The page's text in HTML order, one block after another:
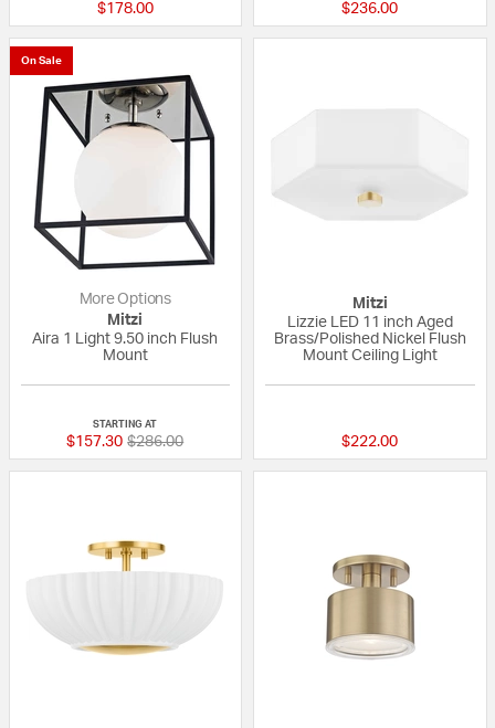
$178.00 $236.00
On Sale
More Options
Mitzi
Aira 1 Light 9.50 inch Flush
Mount
STARTING AT
$157.30 Price reduced from
$286.00to
Mitzi
Lizzie LED 11 inch Aged
Brass/Polished Nickel Flush
Mount Ceiling Light
$222.00